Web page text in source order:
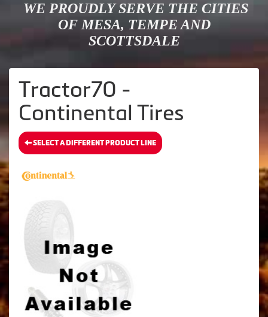
WE PROUDLY SERVE THE CITIES
OF MESA, TEMPE AND
SCOTTSDALE
Tractor70 -
Continental Tires
SELECT A DIFFERENT PRODUCT LINE